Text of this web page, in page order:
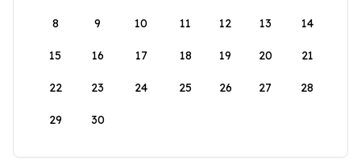
8 9 10 11 12 13 14
15 16 17 18 19 20 21
22 23 24 25 26 27 28
29 30